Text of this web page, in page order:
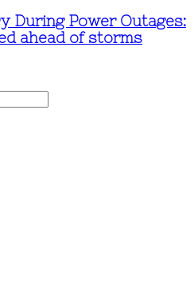
During Power Outages:
ahead of storms